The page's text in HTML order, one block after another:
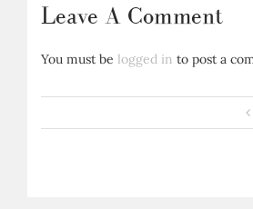
Leave A Comment
You must be logged in to post a